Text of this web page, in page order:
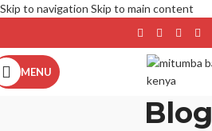
Skip to navigation Skip to main content
MENU
Blog